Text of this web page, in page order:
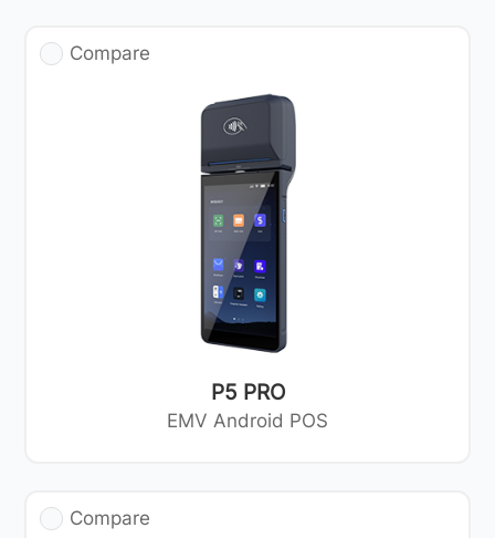
Compare
P5 PRO
EMV Android POS
Compare